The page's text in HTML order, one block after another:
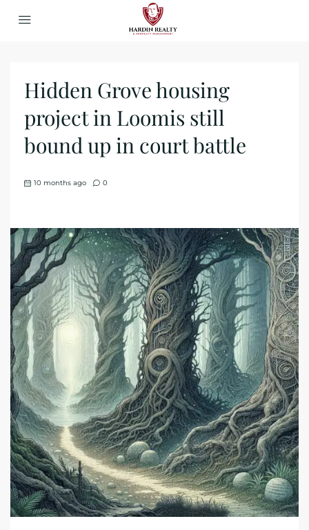
Hidden Grove housing
project in Loomis still
bound up in court battle
10 months ago 0